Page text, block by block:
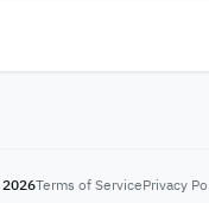
2026Terms of ServicePrivacy